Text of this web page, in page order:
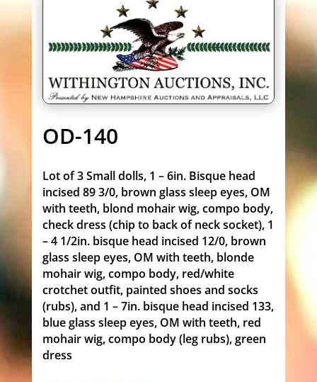
OD-140
Lot of 3 Small dolls, 1 – 6in. Bisque head
incised 89 3/0, brown glass sleep eyes, OM
with teeth, blond mohair wig, compo body,
check dress (chip to back of neck socket), 1
– 4 1/2in. bisque head incised 12/0, brown
glass sleep eyes, OM with teeth, blonde
mohair wig, compo body, red/white
crotchet outfit, painted shoes and socks
(rubs), and 1 – 7in. bisque head incised 133,
blue glass sleep eyes, OM with teeth, red
mohair wig, compo body (leg rubs), green
dress